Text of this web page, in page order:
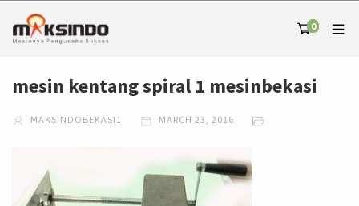
0
mesin kentang spiral 1 mesinbekasi
MAKSINDOBEKASI1 MARCH 23, 2016